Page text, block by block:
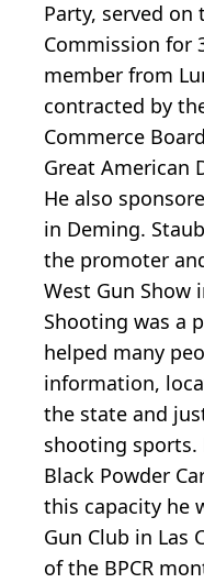
Party, served
Commission for
member from
contracted by
Commerce
Great American
He also
in Deming.
the promoter
West Gun Show
Shooting was a
helped many
information,
the state and
shooting sports.
Black Powder
this capacity he
Gun Club in Las
of the BPCR